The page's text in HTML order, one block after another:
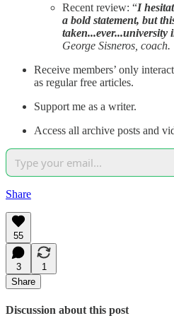
Recent review: “I
a bold statement, but
taken...ever...university
George Sisneros, coach.
Receive members’ only
as regular free articles.
Support me as a writer.
Access all archive posts and
Share
55
3
1
Share
Discussion about this post